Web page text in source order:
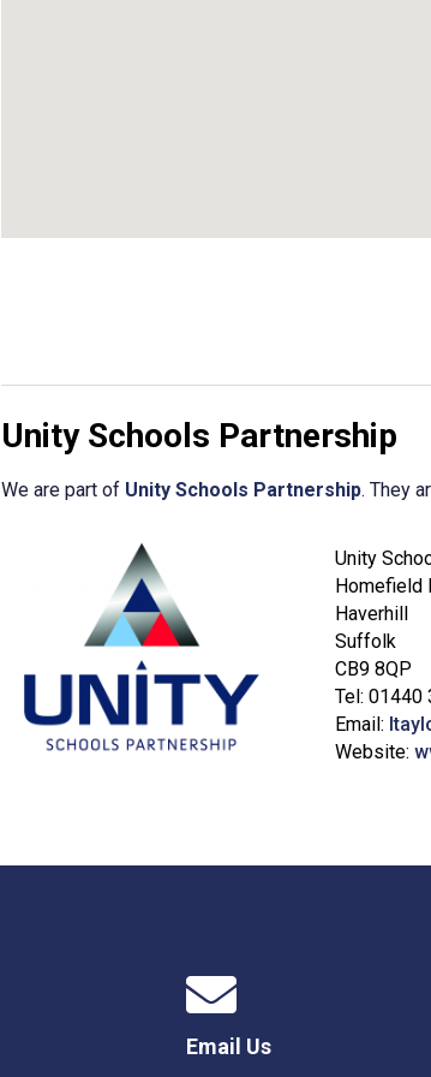
Unity Schools Partnership
We are part of Unity Schools Partnership. They
Unity
Homefield
Haverhill
Suffolk
CB9 8QP
Tel: 01440
Email:
Website:
Email Us